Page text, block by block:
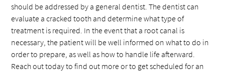
should be addressed by a general dentist. The dentist can
evaluate a cracked tooth and determine what type of
treatment is required. In the event that a root canal is
necessary, the patient will be well informed on what to do in
order to prepare, as well as how to handle life afterward.
Reach out today to find out more or to get scheduled for an